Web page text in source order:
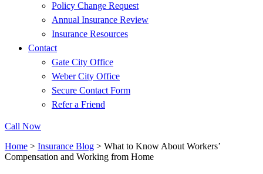
Policy Change Request
Annual Insurance Review
Insurance Resources
Contact
Gate City Office
Weber City Office
Secure Contact Form
Refer a Friend
Call Now
Home > Insurance Blog > What to Know About Workers’
Compensation and Working from Home